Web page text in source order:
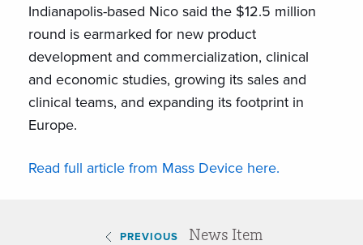
Indianapolis-based Nico said the $12.5 million
round is earmarked for new product
development and commercialization, clinical
and economic studies, growing its sales and
clinical teams, and expanding its footprint in
Europe.
Read full article from Mass Device here.
PREVIOUS News Item